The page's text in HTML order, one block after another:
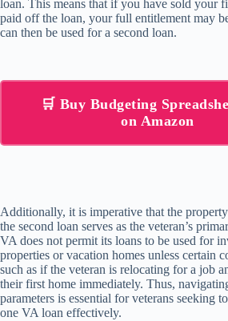
loan. This means that if you have sold your
paid off the loan, your full entitlement may
can then be used for a second loan.
🛒 Buy Budgeting
on Amazon
Additionally, it is imperative that the
the second loan serves as the veteran’s
VA does not permit its loans to be used for
properties or vacation homes unless certain
such as if the veteran is relocating for a job
their first home immediately. Thus,
parameters is essential for veterans seeking
one VA loan effectively.